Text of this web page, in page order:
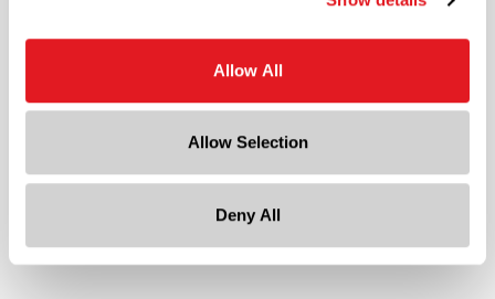
Allow All
Allow Selection
Deny All
Cap Size